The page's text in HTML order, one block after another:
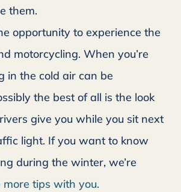
them.
opportunity to experience the
motorcycling. When you’re
in the cold air can be
the best of all is the look
give you while you sit next
light. If you want to know
during the winter, we’re
more tips with you.